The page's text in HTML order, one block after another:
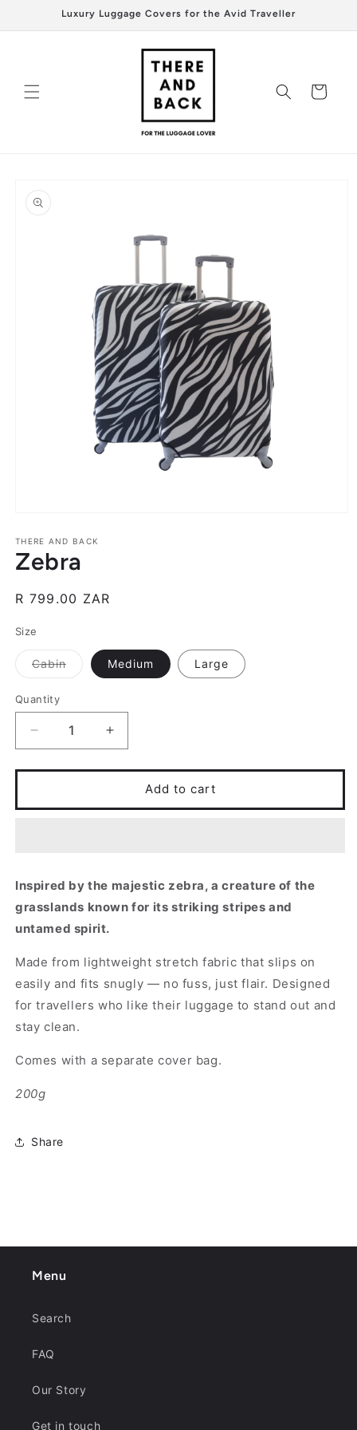
Skip toLuxury Luggage Covers for the Avid Traveller
Cart
product
information
1
in
modal
THERE AND BACK
Zebra
Regular
R 799.00 ZAR
Size
CabinVariant
Medium Large
Quantity
Decrease
quantity
for
Increase
quantity
for
Add to cart
Inspired by the majestic zebra, a creature of the
grasslands known for its striking stripes and
untamed spirit.
Made from lightweight stretch fabric that slips on
easily and fits snugly — no fuss, just flair. Designed
for travellers who like their luggage to stand out and
stay clean.
Comes with a separate cover bag.
200g
Share
Menu
Search
FAQ
Our Story
Get in touch